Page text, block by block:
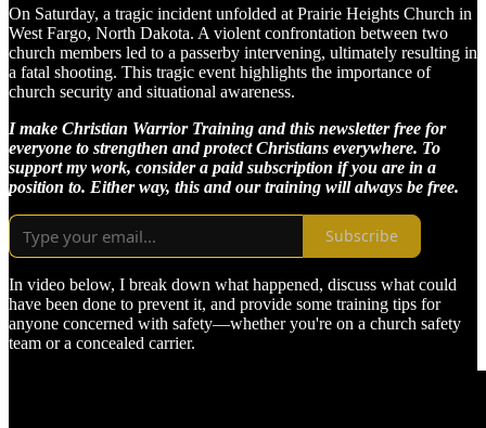
On Saturday, a tragic incident unfolded at Prairie Heights Church in
West Fargo, North Dakota. A violent confrontation between two
church members led to a passerby intervening, ultimately resulting in
a fatal shooting. This tragic event highlights the importance of
church security and situational awareness.
I make Christian Warrior Training and this newsletter free for
everyone to strengthen and protect Christians everywhere. To
support my work, consider a paid subscription if you are in a
position to. Either way, this and our training will always be free.
Subscribe
In video below, I break down what happened, discuss what could
have been done to prevent it, and provide some training tips for
anyone concerned with safety—whether you're on a church safety
team or a concealed carrier.